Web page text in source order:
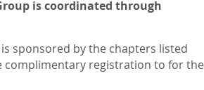
is coordinated through
sponsored by the chapters listed
complimentary registration to for the